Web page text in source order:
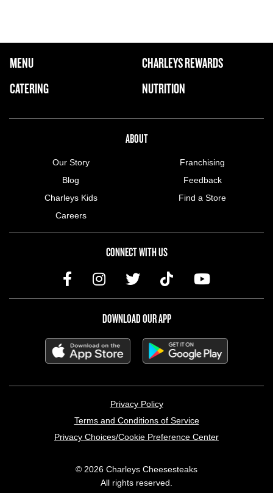
FOOTER NAVIGATION MENU
MAIN MENU
MENU
CATERING
CHARLEYS REWARDS
NUTRITION
ABOUT
Our Story
Blog
Charleys Kids
Careers
Franchising
Feedback
Find a Store
CONNECT WITH US
DOWNLOAD OUR APP
Privacy Policy
Terms and Conditions of Service
Privacy Choices/Cookie Preference Center
© 2026 Charleys Cheesesteaks
All rights reserved.